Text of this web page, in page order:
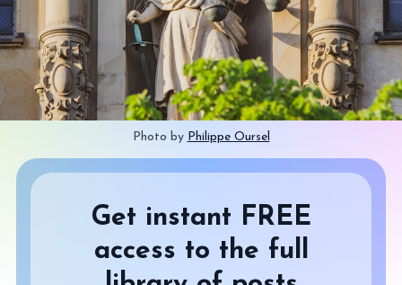
Photo by Philippe Oursel
Get instant FREE
access to the full